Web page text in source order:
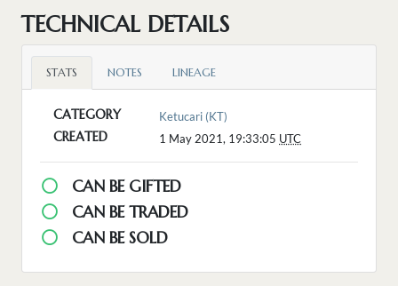
TECHNICAL DETAILS
STATS NOTES LINEAGE
CATEGORY Ketucari (KT)
CREATED 1 May 2021, 19:33:05 UTC
CAN BE GIFTED
CAN BE TRADED
CAN BE SOLD